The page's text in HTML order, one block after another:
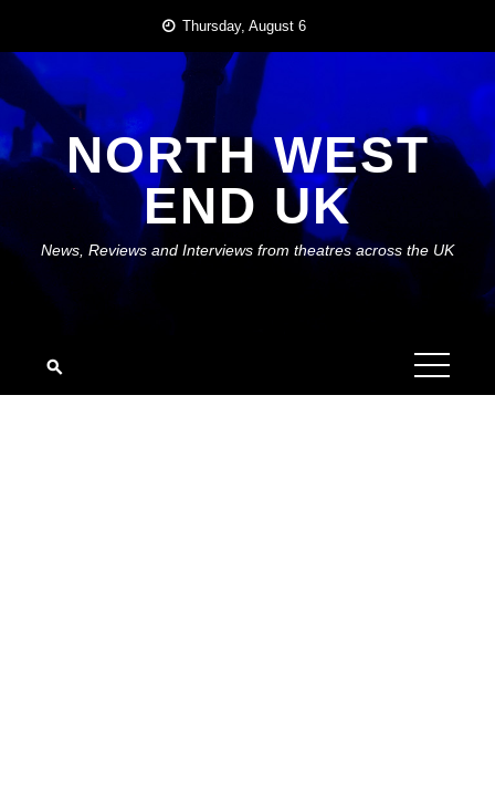
content
Thursday, August 6
NORTH WEST
END UK
News, Reviews and Interviews from theatres across the UK